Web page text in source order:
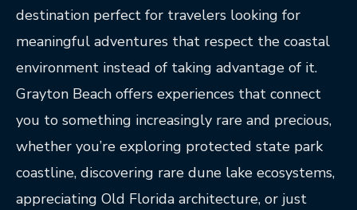
destination perfect for travelers looking for
meaningful adventures that respect the coastal
environment instead of taking advantage of it.
Grayton Beach offers experiences that connect
you to something increasingly rare and precious,
whether you’re exploring protected state park
coastline, discovering rare dune lake ecosystems,
appreciating Old Florida architecture, or just